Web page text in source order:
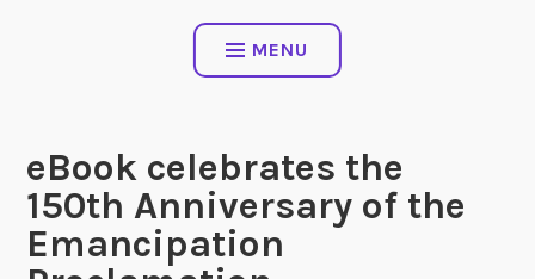
MENU
eBook celebrates the
150th Anniversary of the
Emancipation